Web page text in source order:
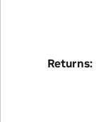
Returns